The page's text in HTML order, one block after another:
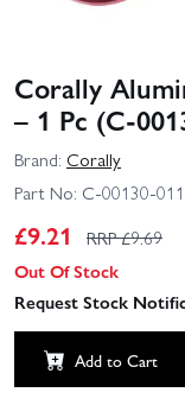
Corally
– 1 Pc (C-
Brand: Corally
Part No: C-00130-011
£9.21 RRP £9.69
Out Of Stock
Request Stock
Add to Cart